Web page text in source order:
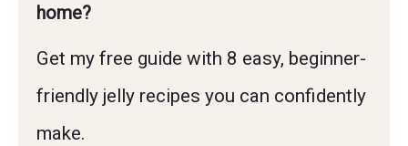
home?
Get my free guide with 8 easy, beginner-
friendly jelly recipes you can confidently
make.